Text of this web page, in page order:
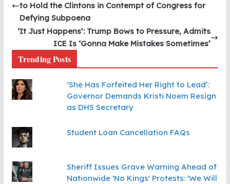
to Hold the Clintons in Contempt of Congress for
Defying Subpoena
‘It Just Happens’: Trump Bows to Pressure, Admits
ICE Is ‘Gonna Make Mistakes Sometimes’
Trending Posts
‘She Has Forfeited Her Right to Lead’:
Governor Demands Kristi Noem Resign
as DHS Secretary
Student Loan Cancellation FAQs
Sheriff Issues Grave Warning Ahead of
Nationwide 'No Kings' Protests: 'We Will